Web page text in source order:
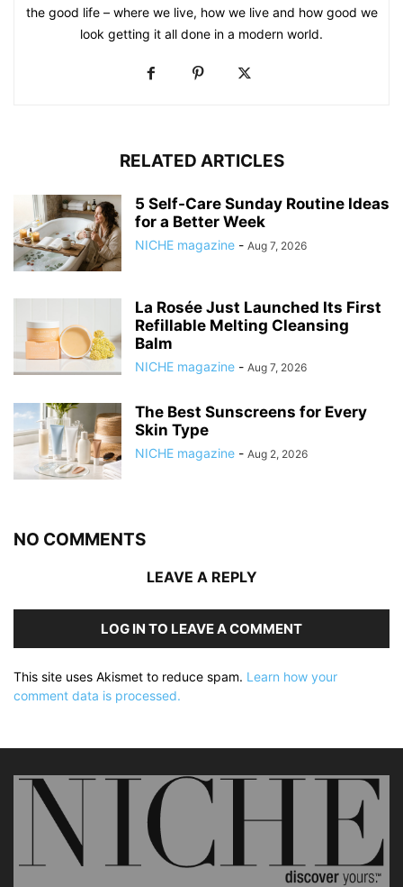
the good life – where we live, how we live and how good we
look getting it all done in a modern world.
RELATED ARTICLES
5 Self-Care Sunday Routine Ideas
for a Better Week
NICHE magazine - Aug 7, 2026
La Rosée Just Launched Its First
Refillable Melting Cleansing
Balm
NICHE magazine - Aug 7, 2026
The Best Sunscreens for Every
Skin Type
NICHE magazine - Aug 2, 2026
NO COMMENTS
LEAVE A REPLY
LOG IN TO LEAVE A COMMENT
This site uses Akismet to reduce spam. Learn how your
comment data is processed.